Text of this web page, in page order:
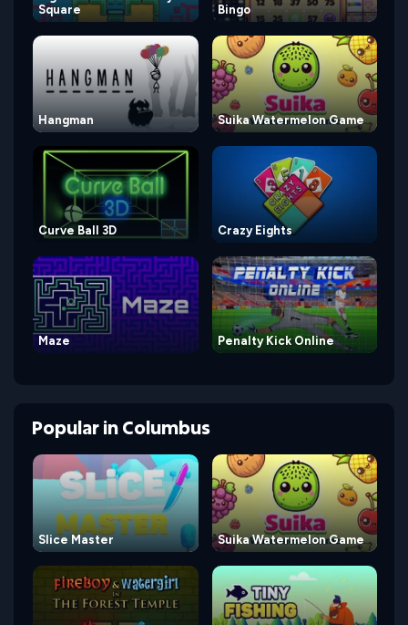
Square
Bingo
Hangman Suika Watermelon Game
Curve Ball 3D Crazy Eights
Maze Penalty Kick Online
PopularinColumbus
Slice Master Suika Watermelon Game